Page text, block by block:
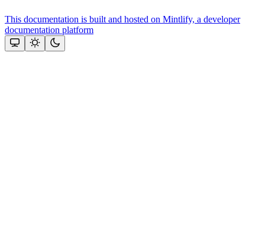
This documentation is built and hosted on Mintlify, a developer
documentation platform